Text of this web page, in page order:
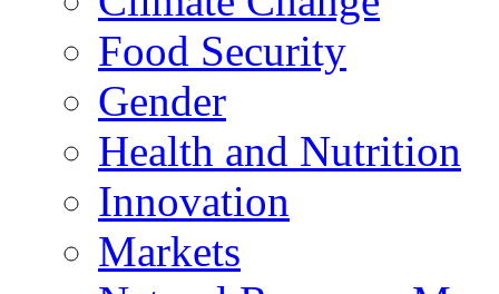
Food Security
Gender
Health and Nutrition
Innovation
Markets